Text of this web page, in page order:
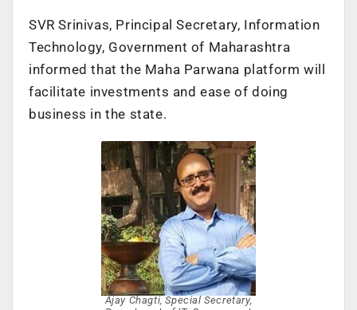
SVR Srinivas, Principal Secretary, Information
Technology, Government of Maharashtra
informed that the Maha Parwana platform will
facilitate investments and ease of doing
business in the state.
Ajay Chagti, Special Secretary,